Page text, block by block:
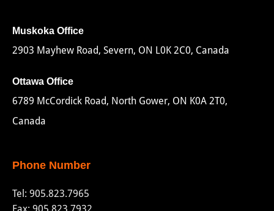
Muskoka Office
2903 Mayhew Road, Severn, ON L0K 2C0, Canada
Ottawa Office
6789 McCordick Road, North Gower, ON K0A 2T0,
Canada
Phone Number
Tel: 905.823.7965